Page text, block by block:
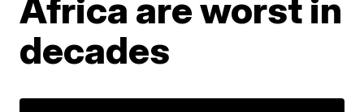
Africa are worst in
decades